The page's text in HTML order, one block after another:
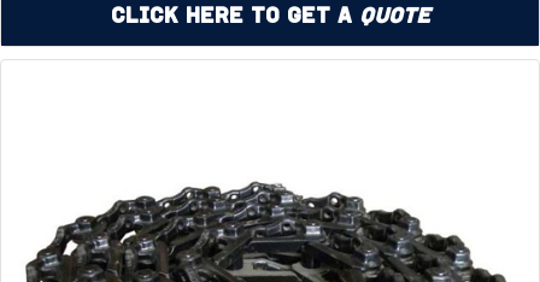
Click Here to Get a Quote